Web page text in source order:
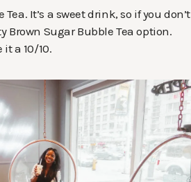
It’s a sweet drink, so if you don’t
Brown Sugar Bubble Tea option.
a 10/10.